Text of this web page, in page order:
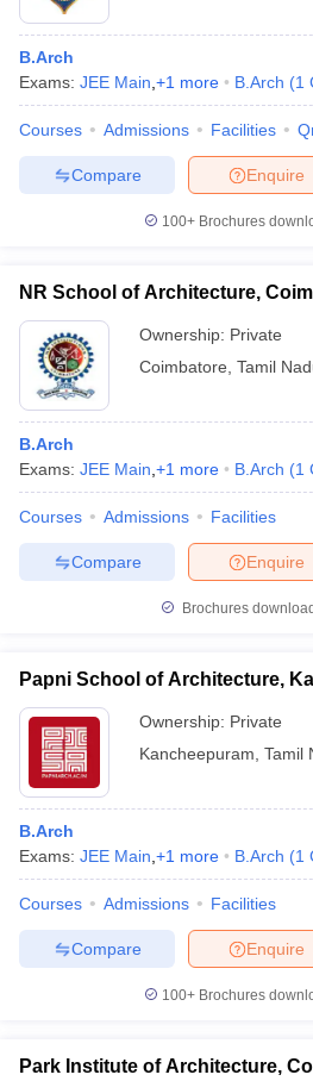
B.Arch
Exams: JEE Main +1 more B.Arch (1
Courses Admissions Facilities
Enquire
Compare
100+ Brochures
NR School of Architecture,
Ownership: Private
Coimbatore Tamil
B.Arch
Exams: JEE Main +1 more B.Arch (1
Courses Admissions Facilities
Enquire
Compare
Brochures
Papni School of Architecture,
Ownership: Private
Kancheepuram Tamil
B.Arch
Exams: JEE Main +1 more B.Arch (1
Courses Admissions Facilities
Enquire
Compare
100+ Brochures
Park Institute of Architecture,